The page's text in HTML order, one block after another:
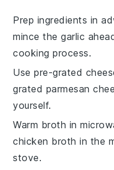
Prep ingredients in
mince the garlic
cooking process.
Use pre-grated
grated parmesan
yourself.
Warm broth in
chicken broth in the
stove.